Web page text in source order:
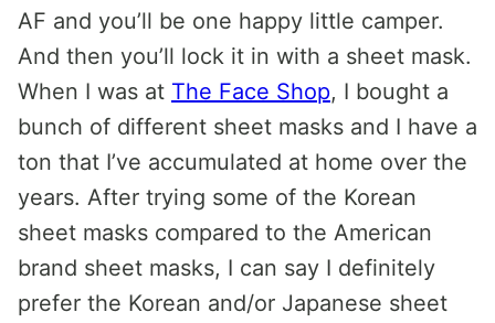
AF and you’ll be one happy little camper.
And then you’ll lock it in with a sheet mask.
When I was at The Face Shop, I bought a
bunch of different sheet masks and I have a
ton that I’ve accumulated at home over the
years. After trying some of the Korean
sheet masks compared to the American
brand sheet masks, I can say I definitely
prefer the Korean and/or Japanese sheet